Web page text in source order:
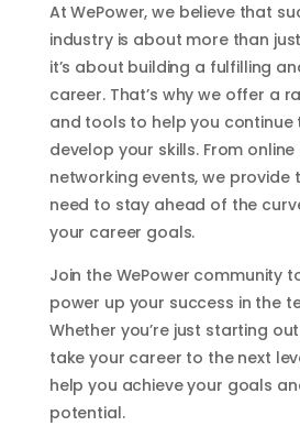
At WePower, we believe that
industry is about more than
it’s about building a fulfilling
career. That’s why we offer a
and tools to help you continue
develop your skills. From
networking events, we provide
need to stay ahead of the
your career goals.
Join the WePower community
power up your success in the
Whether you’re just starting
take your career to the next
help you achieve your goals
potential.